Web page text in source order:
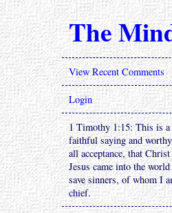
The
View Recent Comments
Login
1 Timothy 1:15: This is a
faithful saying and
all acceptance, that Christ
Jesus came into the
save sinners, of whom I
chief.